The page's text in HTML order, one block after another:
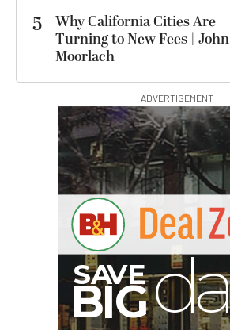
5
Why California Cities Are
Turning to New Fees | John
Moorlach
ADVERTISEMENT
S
BIG